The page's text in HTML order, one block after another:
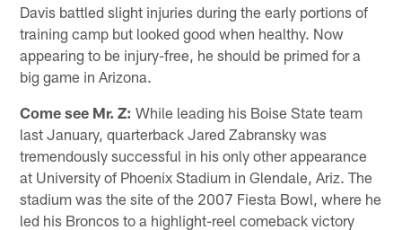
Davis battled slight injuries during the early portions of
training camp but looked good when healthy. Now
appearing to be injury-free, he should be primed for a
big game in Arizona.
Come see Mr. Z: While leading his Boise State team
last January, quarterback Jared Zabransky was
tremendously successful in his only other appearance
at University of Phoenix Stadium in Glendale, Ariz. The
stadium was the site of the 2007 Fiesta Bowl, where he
led his Broncos to a highlight-reel comeback victory